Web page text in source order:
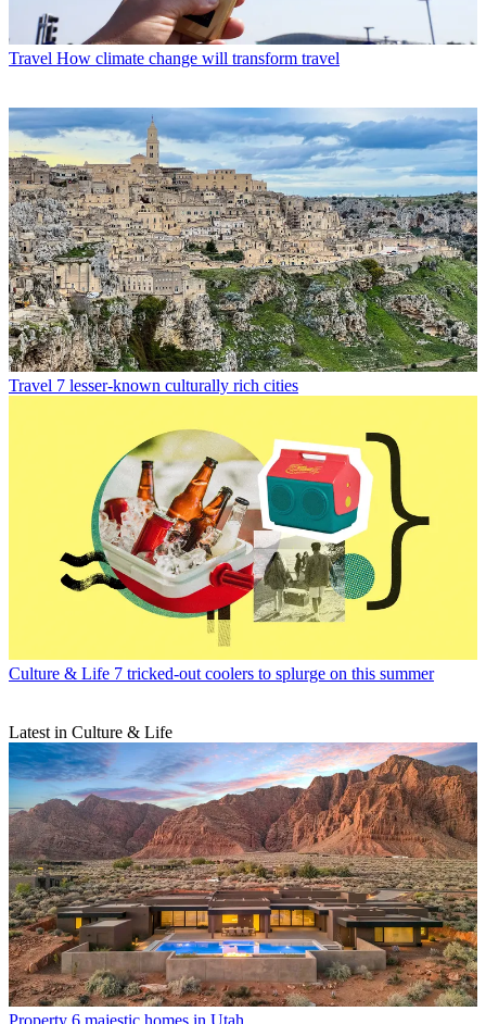
Travel How climate change will transform travel
Travel 7 lesser-known culturally rich cities
Culture & Life 7 tricked-out coolers to splurge on this summer
Latest in Culture & Life
Property 6 majestic homes in Utah